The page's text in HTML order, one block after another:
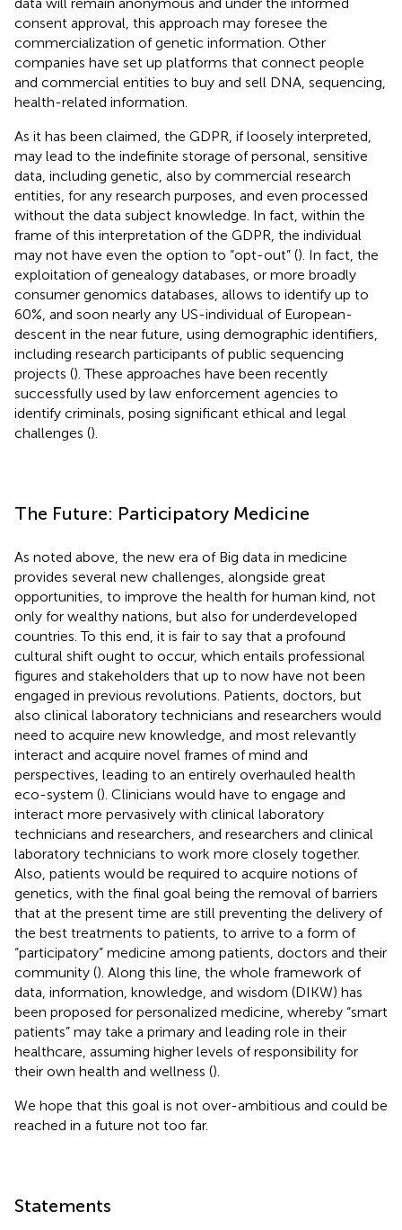
consent approval, this approach may foresee the
commercialization of genetic information. Other
companies have set up platforms that connect people
and commercial entities to buy and sell DNA, sequencing,
health-related information.
As it has been claimed, the GDPR, if loosely interpreted,
may lead to the indefinite storage of personal, sensitive
data, including genetic, also by commercial research
entities, for any research purposes, and even processed
without the data subject knowledge. In fact, within the
frame of this interpretation of the GDPR, the individual
may not have even the option to “opt-out” (). In fact, the
exploitation of genealogy databases, or more broadly
consumer genomics databases, allows to identify up to
60%, and soon nearly any US-individual of European-
descent in the near future, using demographic identifiers,
including research participants of public sequencing
projects (). These approaches have been recently
successfully used by law enforcement agencies to
identify criminals, posing significant ethical and legal
challenges ().
The Future: Participatory Medicine
As noted above, the new era of Big data in medicine
provides several new challenges, alongside great
opportunities, to improve the health for human kind, not
only for wealthy nations, but also for underdeveloped
countries. To this end, it is fair to say that a profound
cultural shift ought to occur, which entails professional
figures and stakeholders that up to now have not been
engaged in previous revolutions. Patients, doctors, but
also clinical laboratory technicians and researchers would
need to acquire new knowledge, and most relevantly
interact and acquire novel frames of mind and
perspectives, leading to an entirely overhauled health
eco-system (). Clinicians would have to engage and
interact more pervasively with clinical laboratory
technicians and researchers, and researchers and clinical
laboratory technicians to work more closely together.
Also, patients would be required to acquire notions of
genetics, with the final goal being the removal of barriers
that at the present time are still preventing the delivery of
the best treatments to patients, to arrive to a form of
“participatory” medicine among patients, doctors and their
community (). Along this line, the whole framework of
data, information, knowledge, and wisdom (DIKW) has
been proposed for personalized medicine, whereby “smart
patients” may take a primary and leading role in their
healthcare, assuming higher levels of responsibility for
their own health and wellness ().
We hope that this goal is not over-ambitious and could be
reached in a future not too far.
Statements